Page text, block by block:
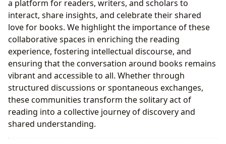
a platform for readers, writers, and scholars to
interact, share insights, and celebrate their shared
love for books. We highlight the importance of these
collaborative spaces in enriching the reading
experience, fostering intellectual discourse, and
ensuring that the conversation around books remains
vibrant and accessible to all. Whether through
structured discussions or spontaneous exchanges,
these communities transform the solitary act of
reading into a collective journey of discovery and
shared understanding.